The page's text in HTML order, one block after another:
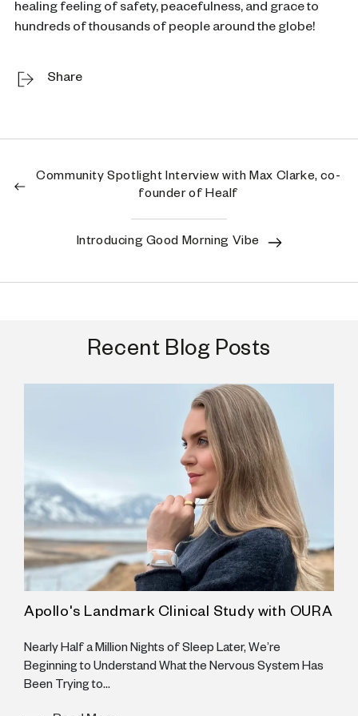
healing feeling of safety, peacefulness, and grace to
hundreds of thousands of people around the globe!
Share
Community Spotlight Interview with Max Clarke, co-
founder of Healf
Introducing Good Morning Vibe
Recent Blog Posts
Apollo's Landmark Clinical Study with OURA
Nearly Half a Million Nights of Sleep Later, We’re
Beginning to Understand What the Nervous System Has
Been Trying to...